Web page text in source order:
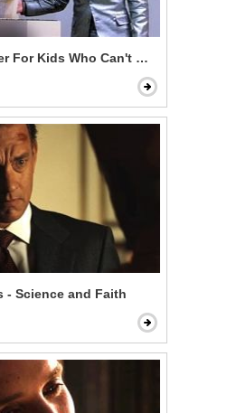
For Kids Who Can't Read Good
- Science and Faith